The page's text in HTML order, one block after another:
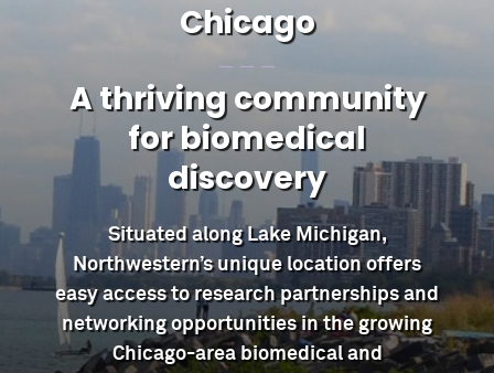
Chicago
A thriving community
for biomedical
discovery
Situated along Lake Michigan,
Northwestern’s unique location offers
easy access to research partnerships and
networking opportunities in the growing
Chicago-area biomedical and